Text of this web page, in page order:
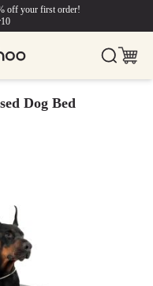
off your first order!
Dog Bed